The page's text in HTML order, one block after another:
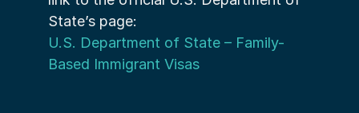
State’s page:
U.S. Department of State – Family-
Based Immigrant Visas